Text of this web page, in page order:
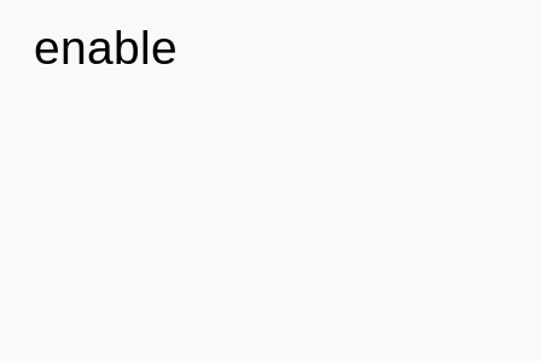
enable